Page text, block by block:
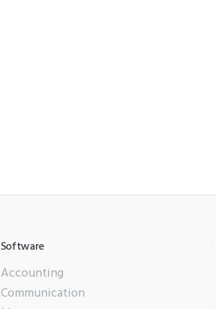
Software
Accounting
Communication